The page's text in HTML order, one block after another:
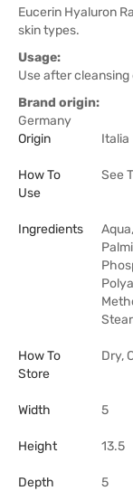
Eucerin Hyaluron
skin types.
Usage:
Use after
Brand origin:
Germany
Origin
Italia
How To
Use
See
Ingredients
How To
Store
Dry,
Width 5
Height 13.5
Depth 5